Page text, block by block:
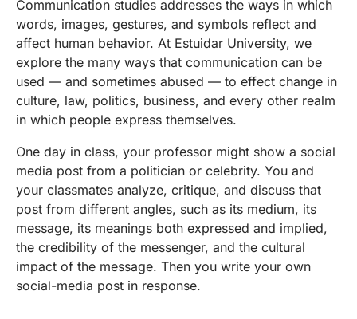
Communication studies addresses the ways in which
words, images, gestures, and symbols reflect and
affect human behavior. At Estuidar University, we
explore the many ways that communication can be
used — and sometimes abused — to effect change in
culture, law, politics, business, and every other realm
in which people express themselves.
One day in class, your professor might show a social
media post from a politician or celebrity. You and
your classmates analyze, critique, and discuss that
post from different angles, such as its medium, its
message, its meanings both expressed and implied,
the credibility of the messenger, and the cultural
impact of the message. Then you write your own
social-media post in response.